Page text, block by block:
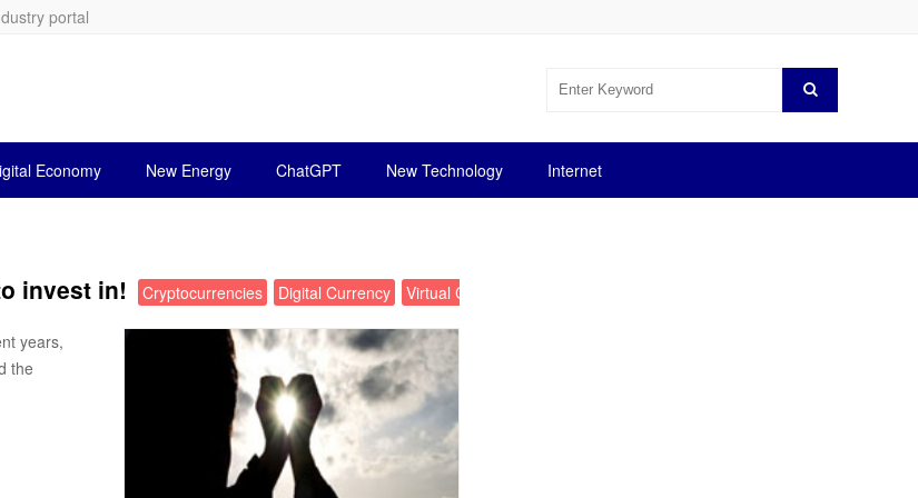
portal
Economy New Energy ChatGPT New Technology Internet
invest in! Cryptocurrencies Digital Currency Virtual Currency
years,
the